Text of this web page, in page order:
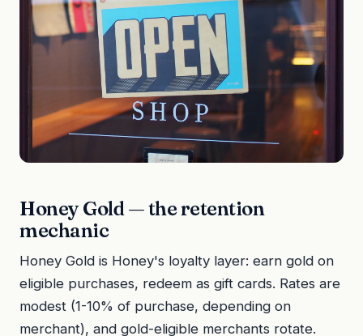
Honey Gold — the retention
mechanic
Honey Gold is Honey's loyalty layer: earn gold on
eligible purchases, redeem as gift cards. Rates are
modest (1-10% of purchase, depending on
merchant), and gold-eligible merchants rotate.